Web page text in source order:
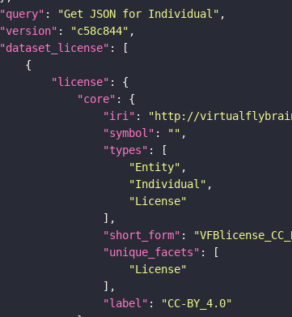
"query" : "Get JSON for Individual"
"version" : "c58c844"
"dataset_license"
"license"
"core"
"iri" : "http://
"symbol" : ""
"types"
"Entity"
"Individual"
"License"
"short_form" :
"unique_facets"
"License"
"label" :
"CC-BY_4.0"